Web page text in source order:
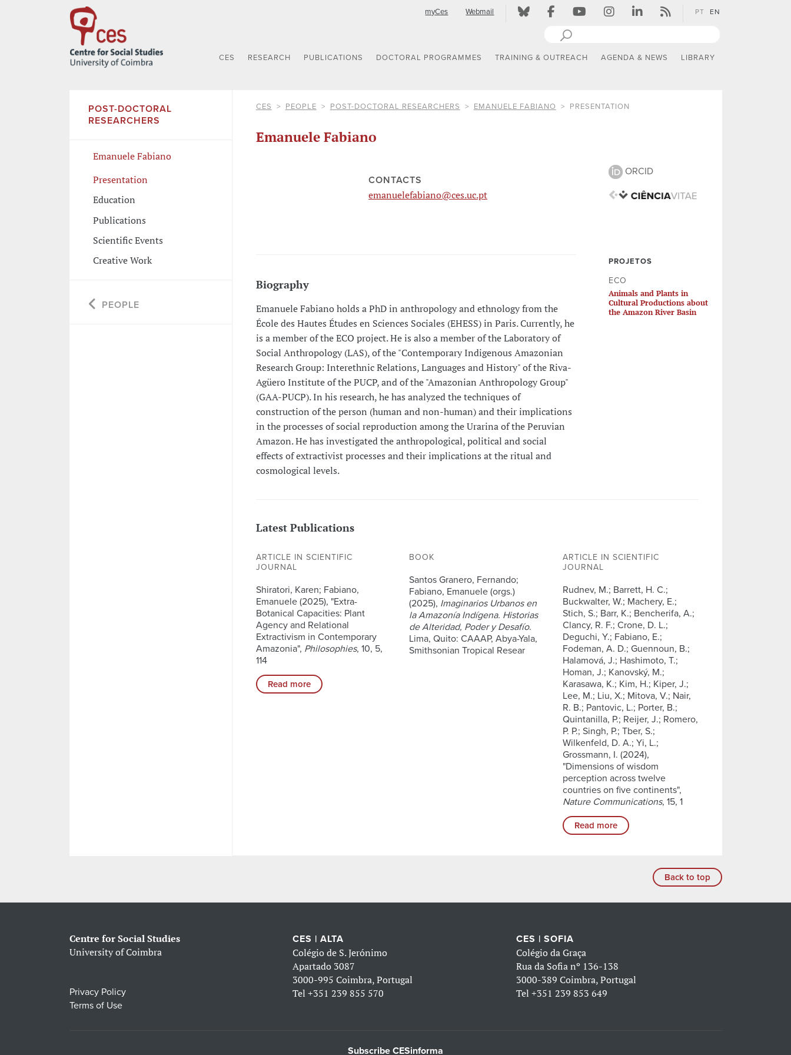
myCes Webmail PT EN
CES RESEARCH PUBLICATIONS DOCTORAL PROGRAMMES TRAINING & OUTREACH AGENDA & NEWS LIBRARY
POST-DOCTORAL
RESEARCHERS
Emanuele Fabiano
Presentation
Education
Publications
Scientific Events
Creative Work
PEOPLE
CES PEOPLE POST-DOCTORAL RESEARCHERS EMANUELE FABIANO PRESENTATION
Emanuele Fabiano
CONTACTS
emanuelefabiano@ces.uc.pt
Biography
Emanuele Fabiano holds a PhD in anthropology and ethnology from the
École des Hautes Études en Sciences Sociales (EHESS) in Paris. Currently, he
is a member of the ECO project. He is also a member of the Laboratory of
Social Anthropology (LAS), of the "Contemporary Indigenous Amazonian
Research Group: Interethnic Relations, Languages and History" of the Riva-
Agüero Institute of the PUCP, and of the "Amazonian Anthropology Group"
(GAA-PUCP). In his research, he has analyzed the techniques of
construction of the person (human and non-human) and their implications
in the processes of social reproduction among the Urarina of the Peruvian
Amazon. He has investigated the anthropological, political and social
effects of extractivist processes and their implications at the ritual and
cosmological levels.
ORCID
PROJETOS
ECO
Animals and Plants in
Cultural Productions about
the Amazon River Basin
Latest Publications
ARTICLE IN SCIENTIFIC
JOURNAL
Shiratori, Karen; Fabiano,
Emanuele (2025), "Extra-
Botanical Capacities: Plant
Agency and Relational
Extractivism in Contemporary
Amazonia", Philosophies, 10, 5,
114
Read more
BOOK
Santos Granero, Fernando;
Fabiano, Emanuele (orgs.)
(2025), Imaginarios Urbanos en
la Amazonía Indígena. Historias
de Alteridad, Poder y Desafío.
Lima, Quito: CAAAP, Abya-Yala,
Smithsonian Tropical Resear
ARTICLE IN SCIENTIFIC
JOURNAL
Rudnev, M.; Barrett, H. C.;
Buckwalter, W.; Machery, E.;
Stich, S.; Barr, K.; Bencherifa, A.;
Clancy, R. F.; Crone, D. L.;
Deguchi, Y.; Fabiano, E.;
Fodeman, A. D.; Guennoun, B.;
Halamová, J.; Hashimoto, T.;
Homan, J.; Kanovský, M.;
Karasawa, K.; Kim, H.; Kiper, J.;
Lee, M.; Liu, X.; Mitova, V.; Nair,
R. B.; Pantovic, L.; Porter, B.;
Quintanilla, P.; Reijer, J.; Romero,
P. P.; Singh, P.; Tber, S.;
Wilkenfeld, D. A.; Yi, L.;
Grossmann, I. (2024),
"Dimensions of wisdom
perception across twelve
countries on five continents",
Nature Communications, 15, 1
Read more
Back to top
Centre for Social Studies
University of Coimbra
Privacy Policy
Terms of Use
CES | ALTA
Colégio de S. Jerónimo
Apartado 3087
3000-995 Coimbra, Portugal
Tel+351 239 855 570
CES | SOFIA
Colégio da Graça
Rua da Sofia nº 136-138
3000-389 Coimbra, Portugal
Tel +351 239 853 649
Subscribe CESinforma